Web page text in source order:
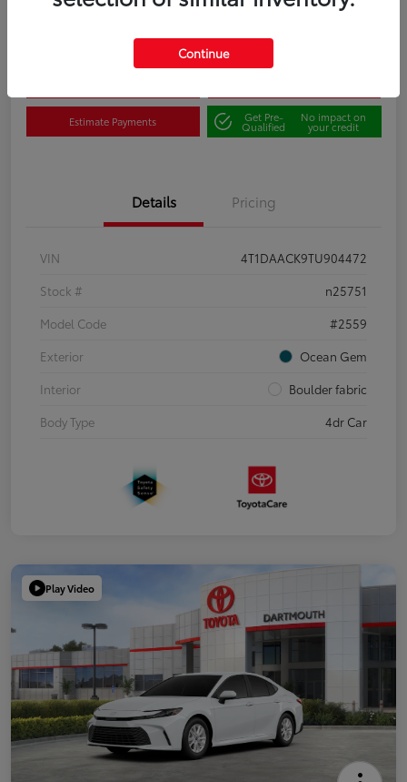
Estimate Payments Get Pre-
Qualified
No impact on
your credit
Details Pricing
VIN
4T1DAACK9TU904472
Stock #
n25751
Model Code
#2559
Exterior
Ocean Gem
Interior
Boulder fabric
Body Type
4dr Car
Play Video
Continue